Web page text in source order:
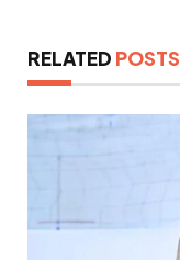
RELATED POSTS